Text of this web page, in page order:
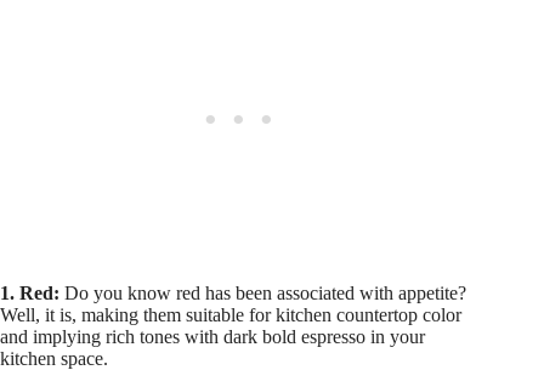
1. Red: Do you know red has been associated with appetite?
Well, it is, making them suitable for kitchen countertop color
and implying rich tones with dark bold espresso in your
kitchen space.